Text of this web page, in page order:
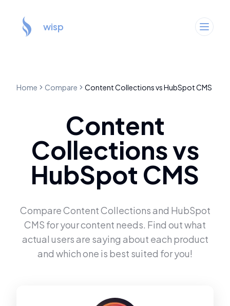
wisp
Home Compare Content CollectionsvsHubSpot CMS
Content
Collectionsvs
HubSpot CMS
CompareContent Collectionsand HubSpot
CMS for your content needs. Find out what
actual users are saying about each product
and which one is best suited for you!